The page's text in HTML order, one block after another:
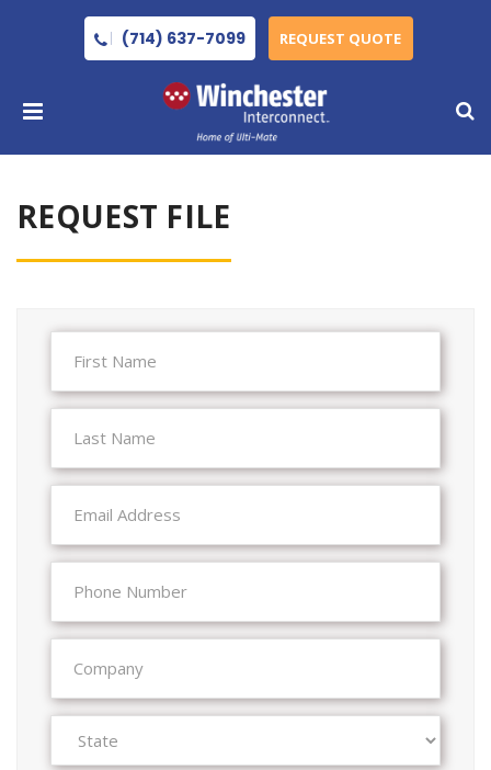
(714) 637-7099 REQUEST QUOTE
REQUEST FILE